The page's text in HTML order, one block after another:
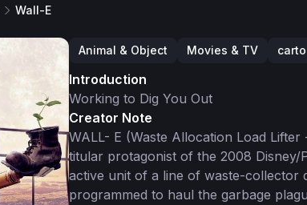
Wall-E
Animal & Object Movies & TV
Introduction
Working to Dig You Out
Creator Note
WALL- E (Waste Allocation Load
titular protagonist of the 2008 Disney/
active unit of a line of waste-collector
programmed to haul the garbage